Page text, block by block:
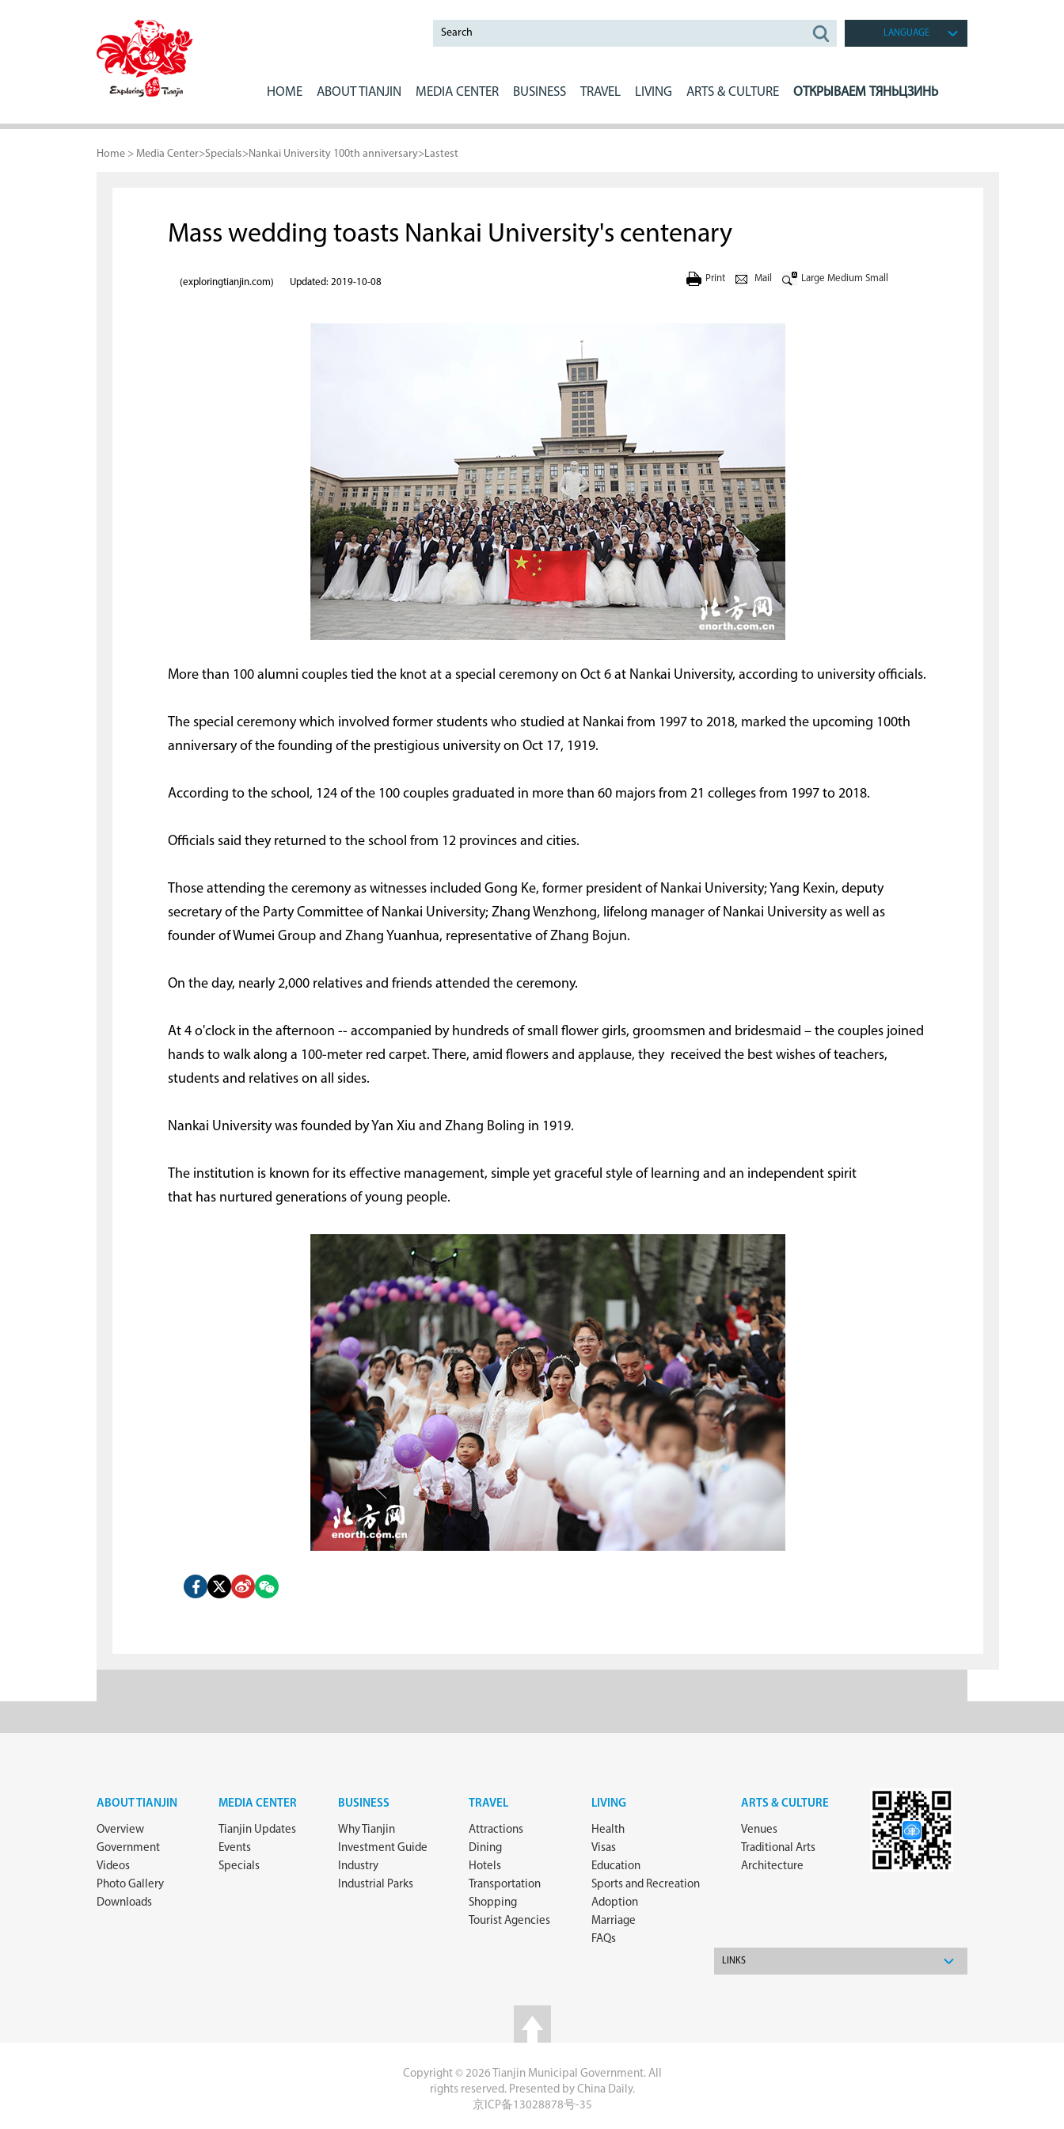
LANGUAGE
HOME ABOUT TIANJIN MEDIA CENTER BUSINESS TRAVEL LIVING ARTS & CULTURE ОТКРЫВАЕМ ТЯНЬЦЗИНЬ
Home > Media Center>Specials>Nankai University 100th anniversary>Lastest
Mass wedding toasts Nankai University's centenary
(exploringtianjin.com) Updated: 2019-10-08 Print Mail Large Medium Small
More than 100 alumni couples tied the knot at a special ceremony on Oct 6 at Nankai University, according to university officials.
The special ceremony which involved former students who studied at Nankai from 1997 to 2018, marked the upcoming 100th
anniversary of the founding of the prestigious university on Oct 17, 1919.
According to the school, 124 of the 100 couples graduated in more than 60 majors from 21 colleges from 1997 to 2018.
Officials said they returned to the school from 12 provinces and cities.
Those attending the ceremony as witnesses included Gong Ke, former president of Nankai University; Yang Kexin, deputy
secretary of the Party Committee of Nankai University; Zhang Wenzhong, lifelong manager of Nankai University as well as
founder of Wumei Group and Zhang Yuanhua, representative of Zhang Bojun.
On the day, nearly 2,000 relatives and friends attended the ceremony.
At 4 o'clock in the afternoon -- accompanied by hundreds of small flower girls, groomsmen and bridesmaid – the couples joined
hands to walk along a 100-meter red carpet. There, amid flowers and applause, they received the best wishes of teachers,
students and relatives on all sides.
Nankai University was founded by Yan Xiu and Zhang Boling in 1919.
The institution is known for its effective management, simple yet graceful style of learning and an independent spirit
that has nurtured generations of young people.
ABOUT TIANJIN
Overview
Government
Videos
Photo Gallery
Downloads
MEDIA CENTER
Tianjin Updates
Events
Specials
BUSINESS
Why Tianjin
Investment Guide
Industry
Industrial Parks
TRAVEL
Attractions
Dining
Hotels
Transportation
Shopping
Tourist Agencies
LIVING
Health
Visas
Education
Sports and Recreation
Adoption
Marriage
FAQs
ARTS & CULTURE
Venues
Traditional Arts
Architecture
LINKS
Copyright © 2026 Tianjin Municipal Government. All
rights reserved. Presented by China Daily.
京ICP备13028878号-35